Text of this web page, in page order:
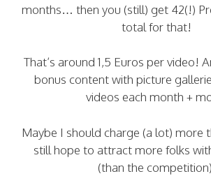
months… then you (still) get 42(!)
total for that!
That’s around 1,5 Euros per video!
bonus content with picture
videos each month +
Maybe I should charge (a lot)
still hope to attract more folks
(than the